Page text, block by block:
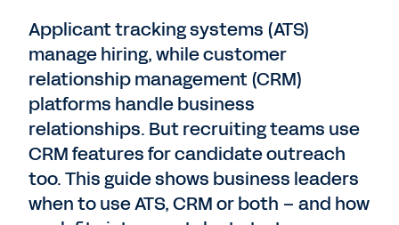
Applicant tracking systems (ATS)
manage hiring, while customer
relationship management (CRM)
platforms handle business
relationships. But recruiting teams use
CRM features for candidate outreach
too. This guide shows business leaders
when to use ATS, CRM or both – and how